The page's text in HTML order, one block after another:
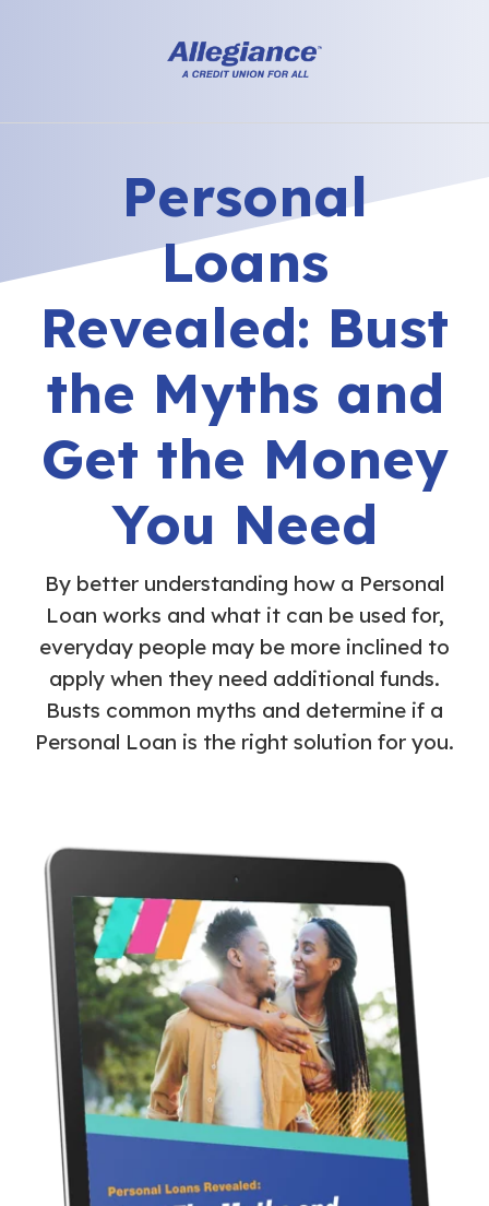
Personal
Loans
Revealed: Bust
the Myths and
Get the Money
You Need
By better understanding how a Personal
Loan works and what it can be used for,
everyday people may be more inclined to
apply when they need additional funds.
Busts common myths and determine if a
Personal Loan is the right solution for you.